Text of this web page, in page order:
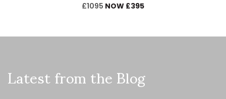
£1095 NOW £395
Latest from the Blog